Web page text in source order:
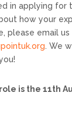
in applying for
how your
please email us
. We
is the 11th